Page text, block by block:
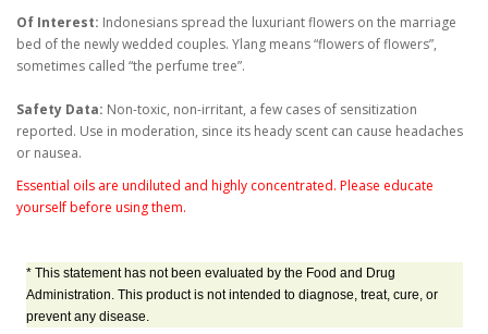
Of Interest: Indonesians spread the luxuriant flowers on the marriage
bed of the newly wedded couples. Ylang means “flowers of flowers”,
sometimes called “the perfume tree”.
Safety Data: Non-toxic, non-irritant, a few cases of sensitization
reported. Use in moderation, since its heady scent can cause headaches
or nausea.
Essential oils are undiluted and highly concentrated. Please educate
yourself before using them.
* This statement has not been evaluated by the Food and Drug
Administration. This product is not intended to diagnose, treat, cure, or
prevent any disease.